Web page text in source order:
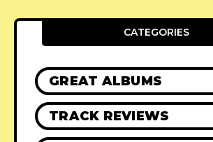
CATEGORIES
GREAT ALBUMS
TRACK REVIEWS